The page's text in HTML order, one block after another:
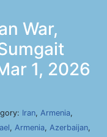
War,
1, 2026
Iran, Armenia,
, Armenia, Azerbaijan,